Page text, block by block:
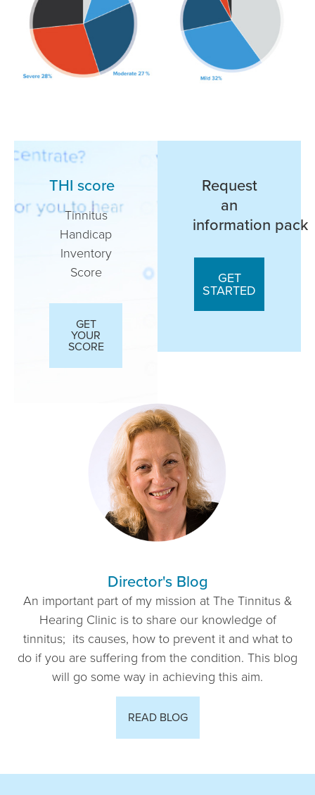
THI score
Tinnitus
Handicap
Inventory
Score
GET
YOUR
SCORE
Request
an
information pack
GET
STARTED
Director's Blog
An important part of my mission at The Tinnitus &
Hearing Clinic is to share our knowledge of
tinnitus; its causes, how to prevent it and what to
do if you are suffering from the condition. This blog
will go some way in achieving this aim.
READ BLOG